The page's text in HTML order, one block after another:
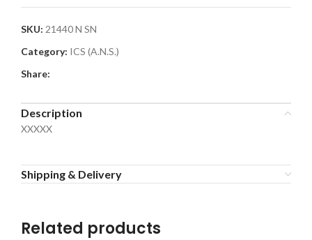
SKU: 21440 N SN
Category: ICS (A.N.S.)
Share:
Description
XXXXX
Shipping & Delivery
Related products